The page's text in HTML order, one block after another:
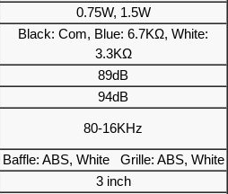
0.75W, 1.5W
Black: Com, Blue: 6.7KΩ, White:
3.3KΩ
89dB
94dB
80-16KHz
Baffle: ABS, White Grille: ABS, White
3 inch